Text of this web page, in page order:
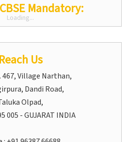
Loading...
Mandatory:
Reach Us
467, Village Narthan,
Dandi Road,
Olpad,
005 - GUJARAT INDIA